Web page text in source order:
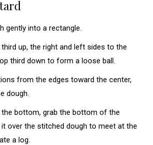
gently into a rectangle.
up, the right and left sides to the
third down to form a loose ball.
from the edges toward the center,
dough.
the bottom, grab the bottom of the
over the stitched dough to meet at the
a log.